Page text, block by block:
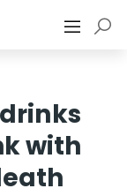
with